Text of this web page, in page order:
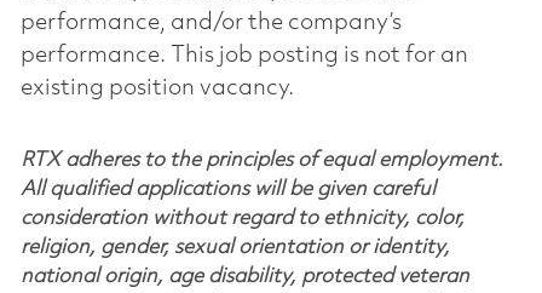
performance, and/or the company’s
performance. This job posting is not for an
existing position vacancy.
RTX adheres to the principles of equal employment.
All qualified applications will be given careful
consideration without regard to ethnicity, color,
religion, gender, sexual orientation or identity,
national origin, age disability, protected veteran